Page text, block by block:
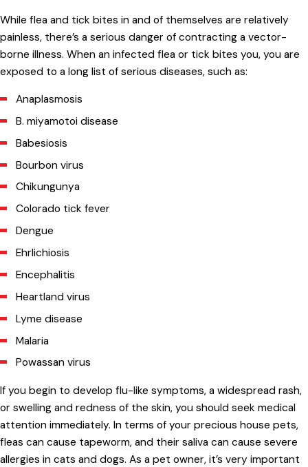
While flea and tick bites in and of themselves are relatively
painless, there’s a serious danger of contracting a vector-
borne illness. When an infected flea or tick bites you, you are
exposed to a long list of serious diseases, such as:
Anaplasmosis
B. miyamotoi disease
Babesiosis
Bourbon virus
Chikungunya
Colorado tick fever
Dengue
Ehrlichiosis
Encephalitis
Heartland virus
Lyme disease
Malaria
Powassan virus
If you begin to develop flu-like symptoms, a widespread rash,
or swelling and redness of the skin, you should seek medical
attention immediately. In terms of your precious house pets,
fleas can cause tapeworm, and their saliva can cause severe
allergies in cats and dogs. As a pet owner, it’s very important